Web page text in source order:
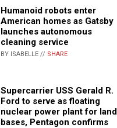
Humanoid robots enter
American homes as Gatsby
launches autonomous
cleaning service
BY ISABELLE // SHARE
Supercarrier USS Gerald R.
Ford to serve as floating
nuclear power plant for land
bases, Pentagon confirms